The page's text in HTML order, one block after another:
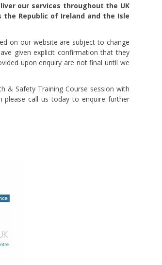
our services throughout the UK
Republic of Ireland and the Isle
on our website are subject to change
given explicit confirmation that they
upon enquiry are not final until we
& Safety Training Course session with
please call us today to enquire further